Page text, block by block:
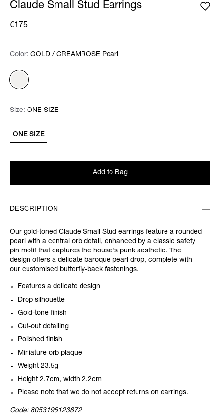
Claude Small Stud Earrings
€175
Color: Please select
Color: GOLD / CREAMROSE Pearl
Size: Please select
ONE SIZE
Size: ONE SIZE
Add to Bag
DESCRIPTION
Our gold-toned Claude Small Stud earrings feature a rounded
pearl with a central orb detail, enhanced by a classic safety
pin motif that captures the house's punk aesthetic. The
design offers a delicate baroque pearl drop, complete with
our customised butterfly-back fastenings.
Features a delicate design
Drop silhouette
Gold-tone finish
Cut-out detailing
Polished finish
Miniature orb plaque
Weight 23.5g
Height 2.7cm, width 2.2cm
Please note that we do not accept returns on earrings.
Code: 8053195123872